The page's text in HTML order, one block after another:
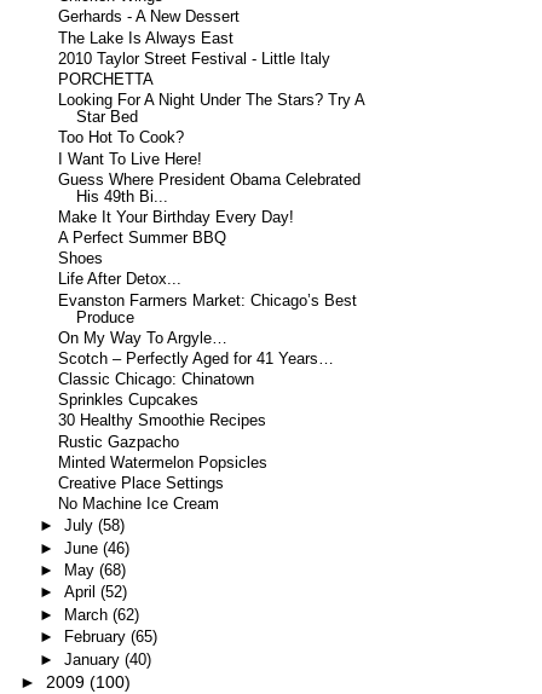
Gerhards - A New Dessert
The Lake Is Always East
2010 Taylor Street Festival - Little Italy
PORCHETTA
Looking For A Night Under The Stars? Try A
Star Bed
Too Hot To Cook?
I Want To Live Here!
Guess Where President Obama Celebrated
His 49th Bi...
Make It Your Birthday Every Day!
A Perfect Summer BBQ
Shoes
Life After Detox...
Evanston Farmers Market: Chicago’s Best
Produce
On My Way To Argyle…
Scotch – Perfectly Aged for 41 Years…
Classic Chicago: Chinatown
Sprinkles Cupcakes
30 Healthy Smoothie Recipes
Rustic Gazpacho
Minted Watermelon Popsicles
Creative Place Settings
No Machine Ice Cream
► July (58)
► June (46)
►
May (68)
► April (52)
►
March (62)
►
February (65)
► January (40)
► 2009 (100)